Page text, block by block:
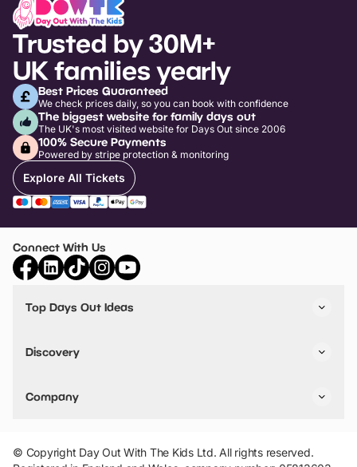
Trusted by 30M+
UK families yearly
Best Prices Guaranteed
We check prices daily, so you can book with confidence
The biggest website for family days out
The UK's most visited website for Days Out since 2006
100% Secure Payments
Powered by stripe protection & monitoring
Explore All Tickets
Connect With Us
Top Days Out Ideas
Things to do in Birmingham
Stuck? Get Inspiration
Discovery
VIP Pass
Travel
Company
Add Your Attraction
Privacy Policy
© Copyright Day Out With The Kids Ltd. All rights reserved.